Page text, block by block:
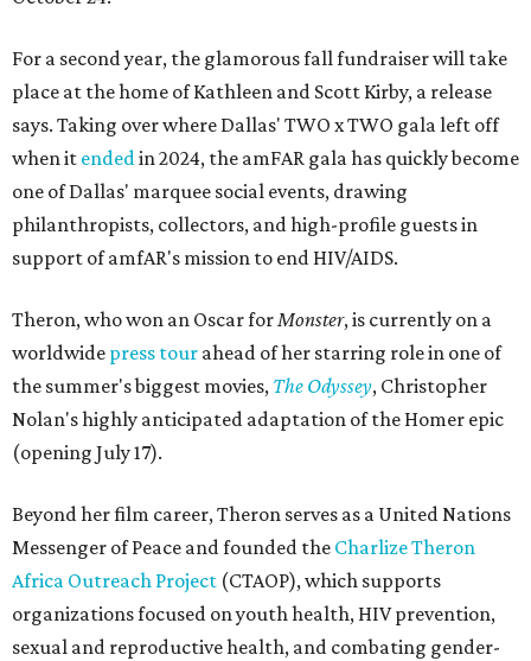
For a second year, the glamorous fall fundraiser will take
place at the home of Kathleen and Scott Kirby, a release
says. Taking over where Dallas' TWO x TWO gala left off
when it endedin 2024, the amFAR gala has quickly become
one of Dallas' marquee social events, drawing
philanthropists, collectors, and high-profile guests in
support of amfAR's mission to end HIV/AIDS.
Theron, who won an Oscar forMonster, is currently on a
worldwide press tour ahead of her starring role in one of
the summer's biggest movies, The Odyssey, Christopher
Nolan's highly anticipated adaptation of the Homer epic
(opening July 17).
Beyond her film career, Theron serves as a United Nations
Messenger of Peace and founded the Charlize Theron
Africa Outreach Project (CTAOP), which supports
organizations focused on youth health, HIV prevention,
sexual and reproductive health, and combating gender-